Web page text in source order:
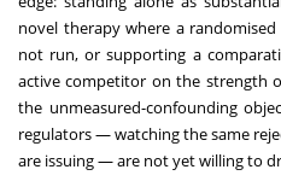
novel therapy where a
not run, or supporting a
active competitor on the strength
the unmeasured-confounding
regulators — watching the same
are issuing — are not yet willing to